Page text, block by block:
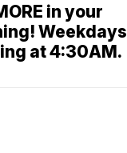
in your
Weekdays
at 4:30AM.